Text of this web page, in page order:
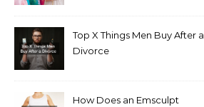
Top X Things Men Buy After a
Divorce
How Does an Emsculpt